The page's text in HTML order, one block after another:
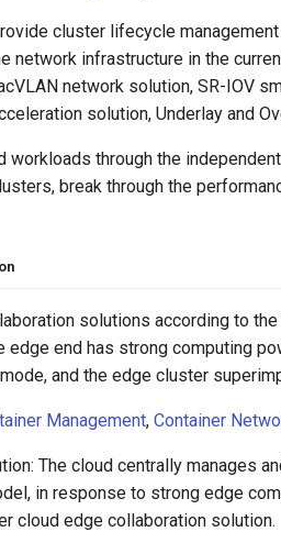
cluster lifecycle
network infrastructure in the
network solution, SR-IOV
solution, Underlay and
workloads through the
break through the
solutions according to
edge end has strong computing
and the edge cluster
Management,Container
The cloud centrally manages
in response to strong edge
cloud edge collaboration solution.